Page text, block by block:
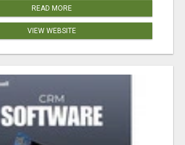
READ MORE
VIEW WEBSITE